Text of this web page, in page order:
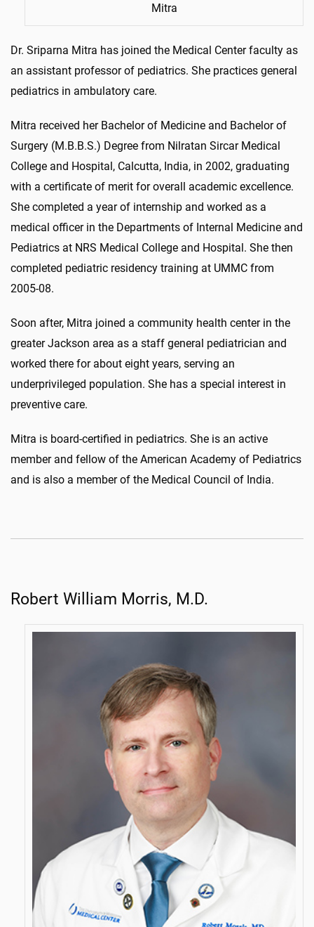
Mitra
Dr. Sriparna Mitra has joined the Medical Center faculty as
an assistant professor of pediatrics. She practices general
pediatrics in ambulatory care.
Mitra received her Bachelor of Medicine and Bachelor of
Surgery (M.B.B.S.) Degree from Nilratan Sircar Medical
College and Hospital, Calcutta, India, in 2002, graduating
with a certificate of merit for overall academic excellence.
She completed a year of internship and worked as a
medical officer in the Departments of Internal Medicine and
Pediatrics at NRS Medical College and Hospital. She then
completed pediatric residency training at UMMC from
2005-08.
Soon after, Mitra joined a community health center in the
greater Jackson area as a staff general pediatrician and
worked there for about eight years, serving an
underprivileged population. She has a special interest in
preventive care.
Mitra is board-certified in pediatrics. She is an active
member and fellow of the American Academy of Pediatrics
and is also a member of the Medical Council of India.
Robert William Morris, M.D.